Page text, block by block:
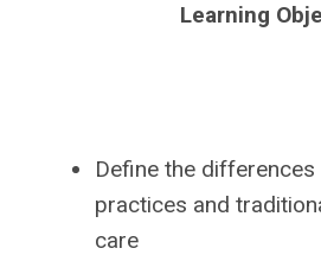
Learning
Define the
practices and
care